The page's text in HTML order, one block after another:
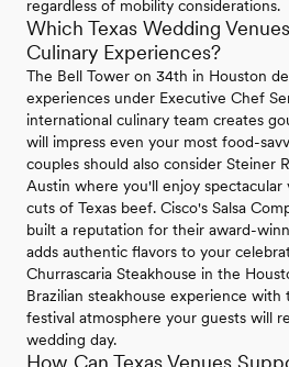
regardless of mobility considerations.
Which Texas Wedding
Culinary Experiences?
The Bell Tower on 34th in Houston
experiences under Executive Chef
international culinary team creates
will impress even your most food-
couples should also consider Steiner
Austin where you'll enjoy spectacular
cuts of Texas beef. Cisco's Salsa
built a reputation for their award-
adds authentic flavors to your
Churrascaria Steakhouse in the
Brazilian steakhouse experience with
festival atmosphere your guests will
wedding day.
How Can Texas Venues